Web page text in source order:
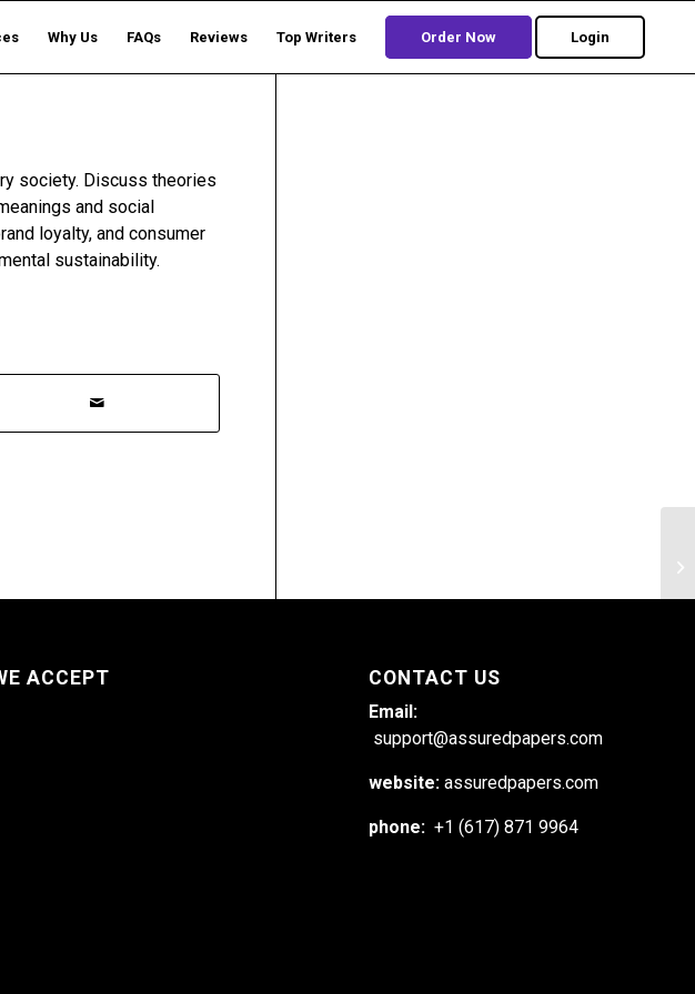
Why Us FAQs Reviews Top Writers Order Now Login
society. Discuss theories
and social
loyalty, and consumer
sustainability.
ACCEPT CONTACT US
Email:
support@assuredpapers.com
website: assuredpapers.com
phone: +1 (617) 871 9964